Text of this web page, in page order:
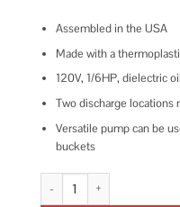
Assembled in the USA
Made with a
120V, 1/6HP, dielectric
Two discharge locations
Versatile pump can be
buckets
Wayne WaterBUG